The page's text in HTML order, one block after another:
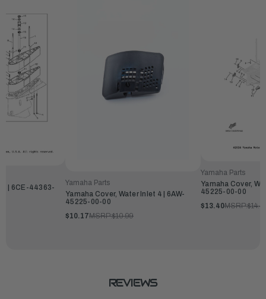
3 | 6CE-44363-
Yamaha Parts
Yamaha Cover, Water Inlet 4 | 6AW-
45225-00-00
$10.17MSRP:$10.99
Yamaha Parts
Yamaha Cover,
45225-00-00
$13.40MSRP:
REVIEWS